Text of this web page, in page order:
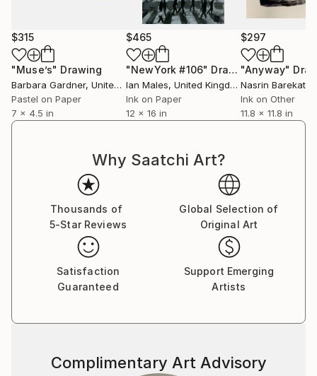
$315
"Muse’s" Drawing
Barbara Gardner, United States
Pastel on Paper
7 x 4.5 in
$465
"NewYork #106" Drawing
Ian Males, United Kingdom
Ink on Paper
12 x 16 in
$297
"Anyway"
Nasrin Barekat
Ink on Other
11.8 x 11.8 in
Why Saatchi Art?
Thousands of
5-Star Reviews
Global Selection of
Original Art
Satisfaction
Guaranteed
Support Emerging
Artists
Complimentary Art Advisory